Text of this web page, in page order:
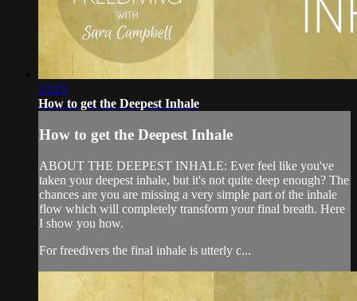
13:15
How to get the Deepest Inhale
How to get the Deepest Inhale
ABOUT THE DEEPEST INHALE: Ever feel like you've
taken your deepest inhale, but it's not quite deep enough? The
chances are you are missing a very simple part of the inhale
flow which will completely transform your final breath. Here
I show you how.
For freedivers the final inhale is utterly c...